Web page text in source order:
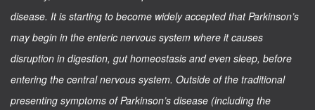
disease. It is starting to become widely accepted that Parkinson’s
may begin in the enteric nervous system where it causes
disruption in digestion, gut homeostasis and even sleep, before
entering the central nervous system. Outside of the traditional
presenting symptoms of Parkinson’s disease (including the